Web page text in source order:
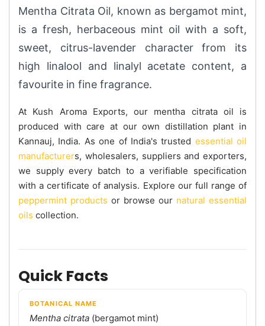
Mentha Citrata Oil, known as bergamot mint,
is a fresh, herbaceous mint oil with a soft,
sweet, citrus-lavender character from its
high linalool and linalyl acetate content, a
favourite in fine fragrance.
At Kush Aroma Exports, our mentha citrata oil is
produced with care at our own distillation plant in
Kannauj, India. As one of India's trusted essential oil
manufacturers, wholesalers, suppliers and exporters,
we supply every batch to a verifiable specification
with a certificate of analysis. Explore our full range of
peppermint products or browse our natural essential
oils collection.
Quick Facts
BOTANICAL NAME
Mentha citrata (bergamot mint)